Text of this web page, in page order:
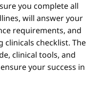
you complete all
will answer your
requirements, and
checklist. The
clinical tools, and
your success in